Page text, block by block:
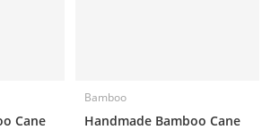
Cane
Bamboo
Handmade Bamboo Cane